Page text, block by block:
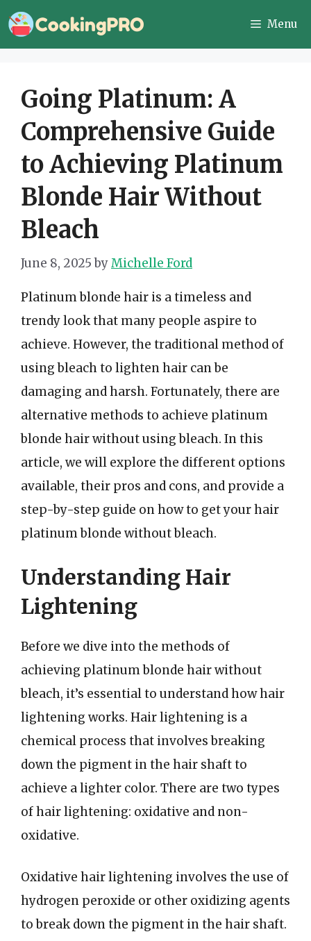
Skip
to
Menu
Going Platinum: A
Comprehensive Guide
to Achieving Platinum
Blonde Hair Without
Bleach
June 8, 2025 byMichelle Ford
Platinum blonde hair is a timeless and
trendy look that many people aspire to
achieve. However, the traditional method of
using bleach to lighten hair can be
damaging and harsh. Fortunately, there are
alternative methods to achieve platinum
blonde hair without using bleach. In this
article, we will explore the different options
available, their pros and cons, and provide a
step-by-step guide on how to get your hair
platinum blonde without bleach.
Understanding Hair
Lightening
Before we dive into the methods of
achieving platinum blonde hair without
bleach, it’s essential to understand how hair
lightening works. Hair lightening is a
chemical process that involves breaking
down the pigment in the hair shaft to
achieve a lighter color. There are two types
of hair lightening: oxidative and non-
oxidative.
Oxidative hair lightening involves the use of
hydrogen peroxide or other oxidizing agents
to break down the pigment in the hair shaft.